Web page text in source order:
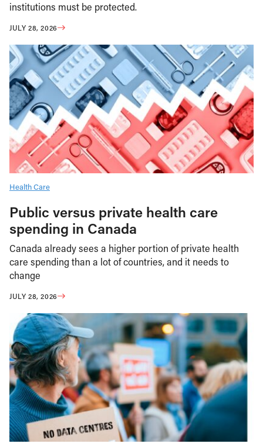
institutions must be protected.
JULY 28, 2026
Health Care
Public versus private health care
spending in Canada
Canada already sees a higher portion of private health
care spending than a lot of countries, and it needs to
change
JULY 28, 2026